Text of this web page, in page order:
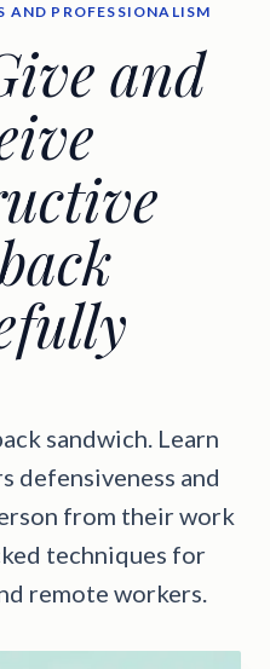
AND PROFESSIONALISM
and
sandwich. Learn
defensiveness and
from their work
techniques for
remote workers.